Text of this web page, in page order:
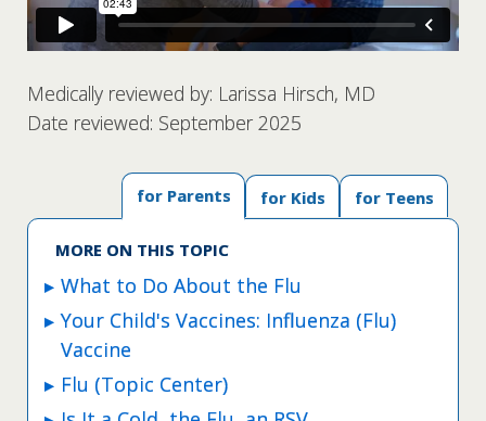
Medically reviewed by: Larissa Hirsch, MD
Date reviewed: September 2025
for Teens
for Kids
for Parents
MORE ON THIS TOPIC
What to Do About the Flu
Your Child's Vaccines: Influenza (Flu)
Vaccine
Flu (Topic Center)